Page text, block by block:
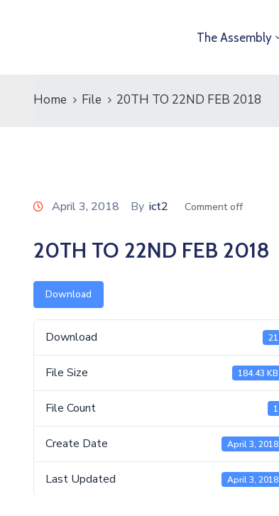
The Assembly
Home File 20TH TO 22ND FEB 2018
April 3, 2018 By ict2 Comment off
20TH TO 22ND FEB 2018
Download
Download 21
File Size 184.43 KB
File Count 1
Create Date April 3, 2018
Last Updated April 3, 2018